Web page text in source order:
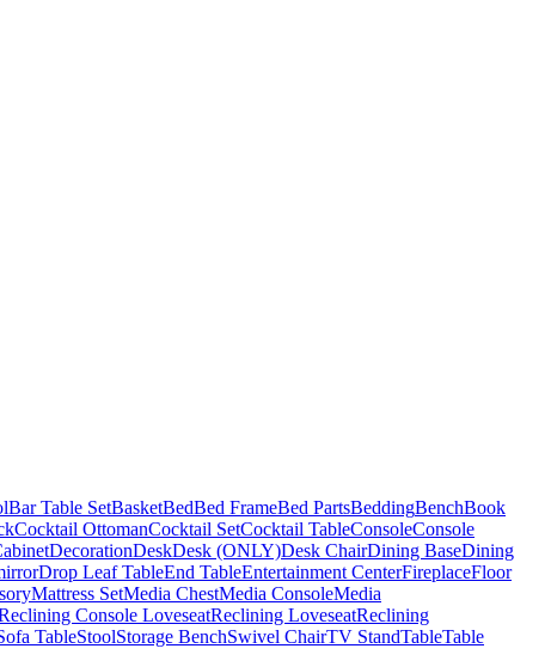
Bar Table SetBasketBedBed FrameBed PartsBeddingBenchBook
Cocktail OttomanCocktail SetCocktail TableConsoleConsole
DecorationDeskDesk (ONLY)Desk ChairDining BaseDining
Drop Leaf TableEnd TableEntertainment CenterFireplaceFloor
Mattress SetMedia ChestMedia ConsoleMedia
Console LoveseatReclining LoveseatReclining
TableStoolStorage BenchSwivel ChairTV StandTableTable